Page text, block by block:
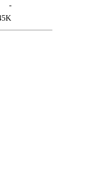
-